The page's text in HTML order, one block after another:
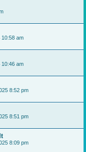
am
am
8:52 pm
8:51 pm
8:09 pm